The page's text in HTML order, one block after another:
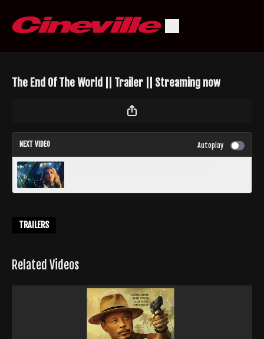
The End Of The World || Trailer || Streaming now
NEXT VIDEO Autoplay
TRAILERS
Related Videos